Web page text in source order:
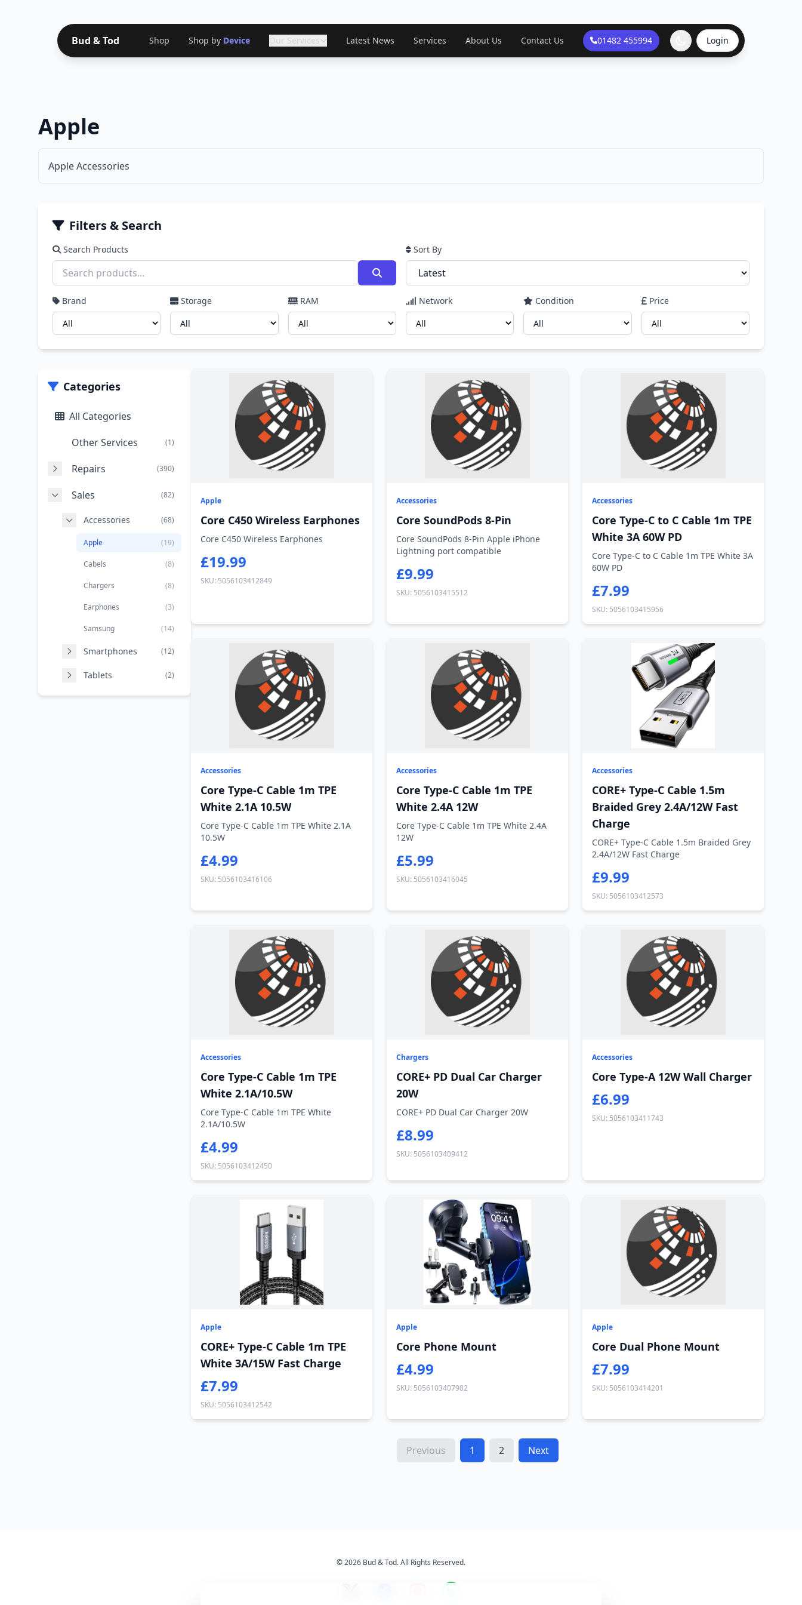
Bud & Tod Shop Shop by Device Our Services Latest News Services About Us Contact Us 01482 455994 Login
Apple
Apple Accessories
Filters & Search
Search Products Sort By
Brand Storage RAM Network Condition Price
Categories
All Categories
Other Services
(1)
Repairs (390)
Sales (82)
Accessories (68)
Apple (19)
Cabels (8)
Chargers (8)
Earphones (3)
Samsung (14)
Smartphones (12)
Tablets (2)
Apple
Core C450 Wireless Earphones
Core C450 Wireless Earphones
£19.99
SKU: 5056103412849
Accessories
Core SoundPods 8-Pin
Core SoundPods 8-Pin Apple iPhone
Lightning port compatible
£9.99
SKU: 5056103415512
Accessories
Core Type-C to C Cable 1m TPE
White 3A 60W PD
Core Type-C to C Cable 1m TPE White 3A
60W PD
£7.99
SKU: 5056103415956
Accessories
Core Type-C Cable 1m TPE
White 2.1A 10.5W
Core Type-C Cable 1m TPE White 2.1A
10.5W
£4.99
SKU: 5056103416106
Accessories
Core Type-C Cable 1m TPE
White 2.4A 12W
Core Type-C Cable 1m TPE White 2.4A
12W
£5.99
SKU: 5056103416045
Accessories
CORE+ Type-C Cable 1.5m
Braided Grey 2.4A/12W Fast
Charge
CORE+ Type-C Cable 1.5m Braided Grey
2.4A/12W Fast Charge
£9.99
SKU: 5056103412573
Accessories
Core Type-C Cable 1m TPE
White 2.1A/10.5W
Core Type-C Cable 1m TPE White
2.1A/10.5W
£4.99
SKU: 5056103412450
Chargers
CORE+ PD Dual Car Charger
20W
CORE+ PD Dual Car Charger 20W
£8.99
SKU: 5056103409412
Accessories
Core Type-A 12W Wall Charger
£6.99
SKU: 5056103411743
Apple
CORE+ Type-C Cable 1m TPE
White 3A/15W Fast Charge
£7.99
SKU: 5056103412542
Apple
Core Phone Mount
£4.99
SKU: 5056103407982
Apple
Core Dual Phone Mount
£7.99
SKU: 5056103414201
Previous 1 2 Next
© 2026 Bud & Tod. All Rights Reserved.